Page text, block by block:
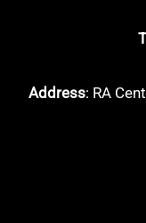
Address: RA